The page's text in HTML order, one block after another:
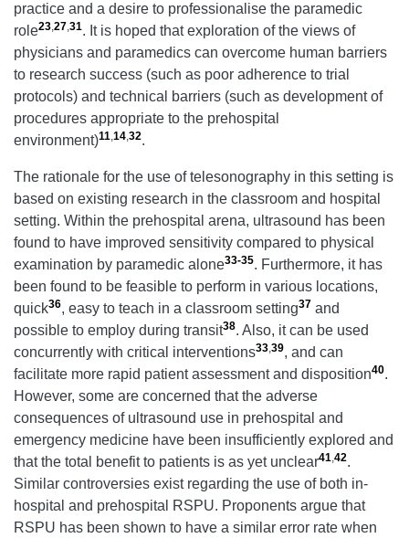
practice and a desire to professionalise the paramedic
role23,27,31. It is hoped that exploration of the views of
physicians and paramedics can overcome human barriers
to research success (such as poor adherence to trial
protocols) and technical barriers (such as development of
procedures appropriate to the prehospital
environment)11,14,32.
The rationale for the use of telesonography in this setting is
based on existing research in the classroom and hospital
setting. Within the prehospital arena, ultrasound has been
found to have improved sensitivity compared to physical
examination by paramedic alone33-35. Furthermore, it has
been found to be feasible to perform in various locations,
quick36, easy to teach in a classroom setting37 and
possible to employ during transit38. Also, it can be used
concurrently with critical interventions33,39, and can
facilitate more rapid patient assessment and disposition40.
However, some are concerned that the adverse
consequences of ultrasound use in prehospital and
emergency medicine have been insufficiently explored and
that the total benefit to patients is as yet unclear41,42.
Similar controversies exist regarding the use of both in-
hospital and prehospital RSPU. Proponents argue that
RSPU has been shown to have a similar error rate when